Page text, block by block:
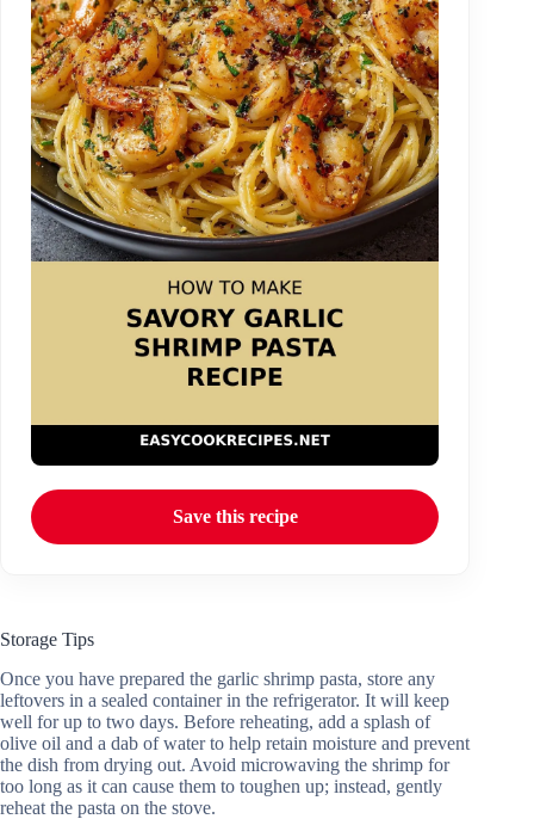
Save this recipe
Storage Tips
Once you have prepared the garlic shrimp pasta, store any
leftovers in a sealed container in the refrigerator. It will keep
well for up to two days. Before reheating, add a splash of
olive oil and a dab of water to help retain moisture and prevent
the dish from drying out. Avoid microwaving the shrimp for
too long as it can cause them to toughen up; instead, gently
reheat the pasta on the stove.